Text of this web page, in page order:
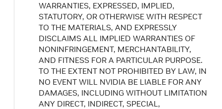
WARRANTIES, EXPRESSED, IMPLIED,
STATUTORY, OR OTHERWISE WITH RESPECT
TO THE MATERIALS, AND EXPRESSLY
DISCLAIMS ALL IMPLIED WARRANTIES OF
NONINFRINGEMENT, MERCHANTABILITY,
AND FITNESS FOR A PARTICULAR PURPOSE.
TO THE EXTENT NOT PROHIBITED BY LAW, IN
NO EVENT WILL NVIDIA BE LIABLE FOR ANY
DAMAGES, INCLUDING WITHOUT LIMITATION
ANY DIRECT, INDIRECT, SPECIAL,